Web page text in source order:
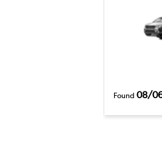
Found 08/